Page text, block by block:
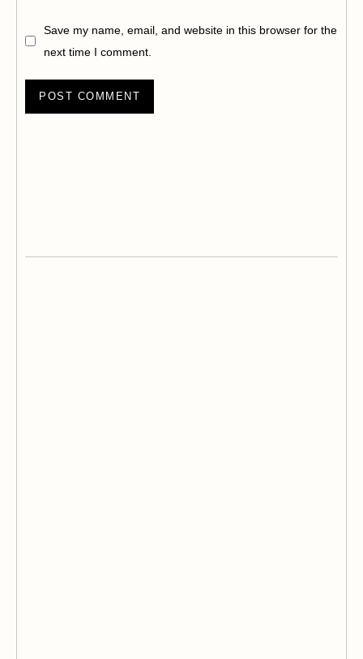
Save my name, email, and website in this browser for the
next time I comment.